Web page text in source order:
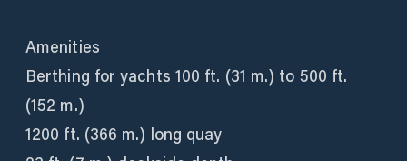
Amenities
Berthing for yachts 100 ft. (31 m.) to 500 ft.
(152 m.)
1200 ft. (366 m.) long quay